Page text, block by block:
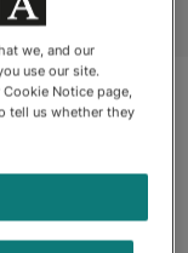
we, and our
use our site.
Notice page,
tell us whether they